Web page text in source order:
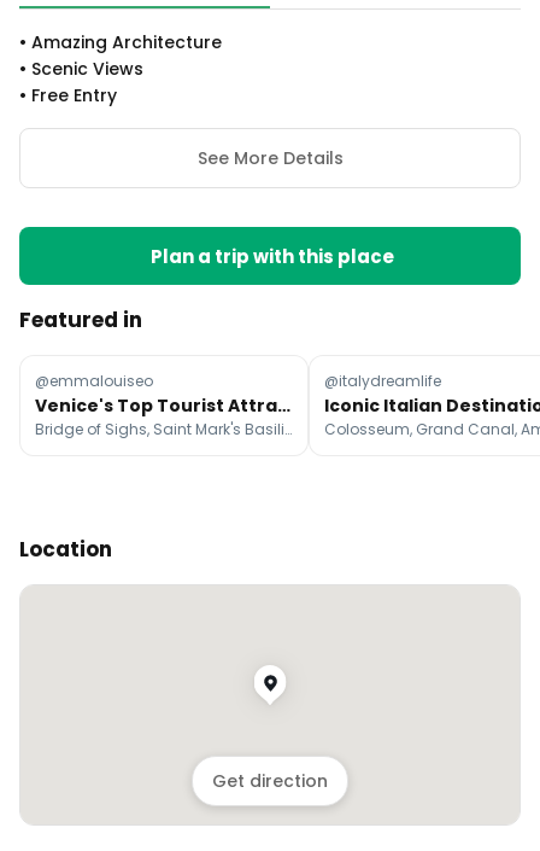
• Amazing Architecture
• Scenic Views
• Free Entry
See More Details
Plan a trip with this place
Featured in
@emmalouiseo
Venice's Top Tourist Attractions
Bridge of Sighs, Saint Mark's Basilica, St Mark's Campanile
@italydreamlife
Location
Get direction